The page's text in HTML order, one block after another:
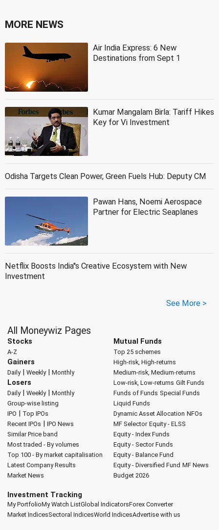
MORE NEWS
Air India Express: 6 New
Destinations from Sept 1
Kumar Mangalam Birla: Tariff Hikes
Key for Vi Investment
Odisha Targets Clean Power, Green Fuels Hub: Deputy CM
Pawan Hans, Noemi Aerospace
Partner for Electric Seaplanes
Netflix Boosts India''s Creative Ecosystem with New
Investment
See More >
All Moneywiz Pages
Stocks
A-Z
Gainers
Daily| Weekly| Monthly
Losers
Daily| Weekly| Monthly
Group-wise listing
IPO | Top IPOs
Recent IPOs | IPO News
Similar Price band
Most traded - By volumes
Top 100 - By market capitalisation
Latest Company Results
Market News
Mutual Funds
Top 25 schemes
High-risk, High-returns
Medium-risk, Medium-returns
Low-risk, Low-returns Gilt Funds
Funds of Funds Special Funds
Liquid Funds
Dynamic Asset Allocation NFOs
MF Selector Equity - ELSS
Equity - Index Funds
Equity - Sector Funds
Equity - Balance Fund
Equity - Diversified Fund MF News
Budget 2026
Investment Tracking
My PortfolioMy Watch ListGlobal IndicatorsForex Converter
Market IndicesSectoral IndicesWorld IndicesAdvertise with us